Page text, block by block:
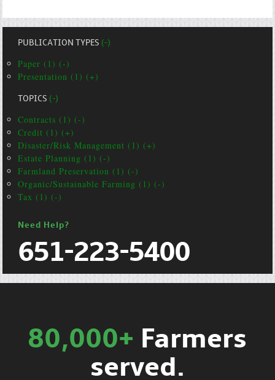
PUBLICATION TYPES(-)
Paper (1) (-)
Presentation (1) (+)
TOPICS(-)
Contracts (1) (-)
Credit (1) (+)
Disaster/Risk Management (1) (+)
Estate Planning (1) (-)
Farmland Preservation (1) (-)
Organic/Sustainable Farming (1) (-)
Tax (1) (-)
Need Help?
651-223-5400
80,000+ Farmers
served.